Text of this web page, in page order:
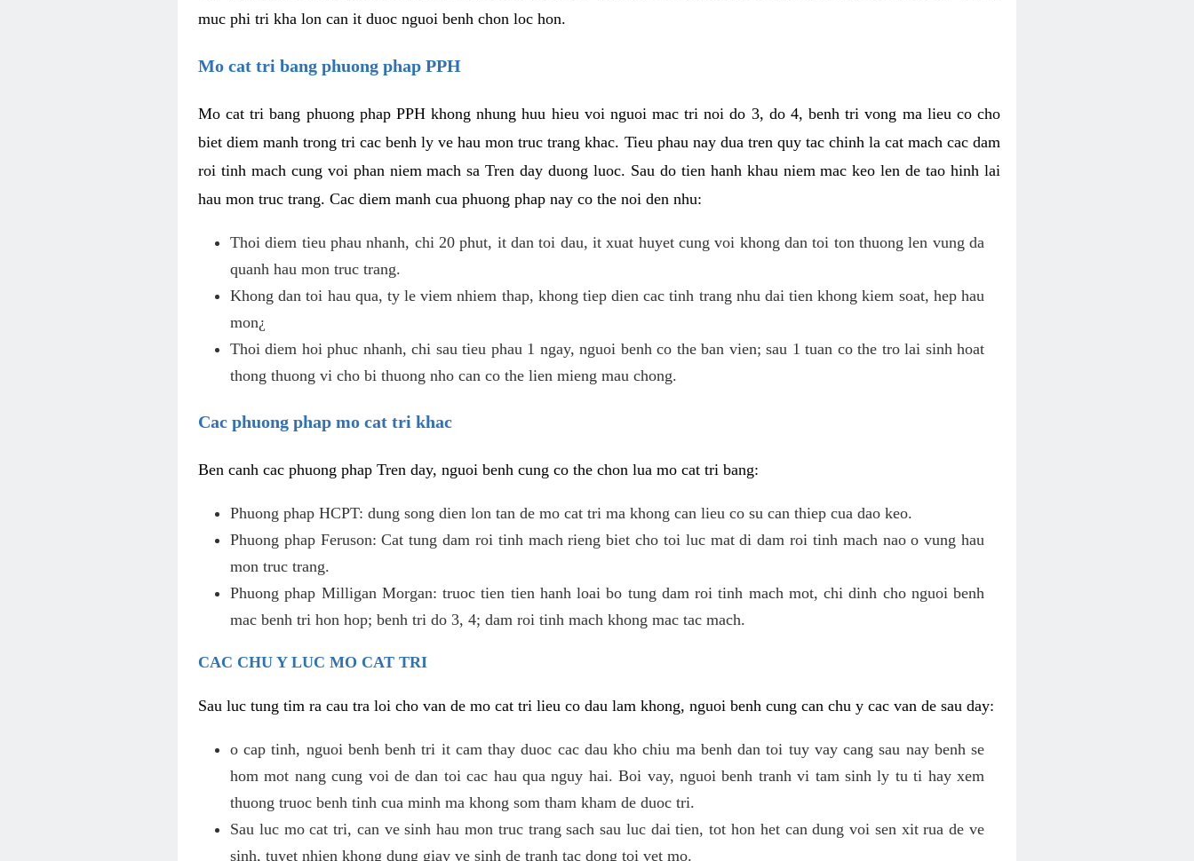
muc phi tri kha lon can it duoc nguoi benh chon loc hon.
Mo cat tri bang phuong phap PPH
Mo cat tri bang phuong phap PPH khong nhung huu hieu voi nguoi mac tri noi do 3, do 4, benh tri vong ma lieu co cho
biet diem manh trong tri cac benh ly ve hau mon truc trang khac. Tieu phau nay dua tren quy tac chinh la cat mach cac dam
roi tinh mach cung voi phan niem mach sa Tren day duong luoc. Sau do tien hanh khau niem mac keo len de tao hinh lai
hau mon truc trang. Cac diem manh cua phuong phap nay co the noi den nhu:
Thoi diem tieu phau nhanh, chi 20 phut, it dan toi dau, it xuat huyet cung voi khong dan toi ton thuong len vung da
quanh hau mon truc trang.
Khong dan toi hau qua, ty le viem nhiem thap, khong tiep dien cac tinh trang nhu dai tien khong kiem soat, hep hau
mon¿
Thoi diem hoi phuc nhanh, chi sau tieu phau 1 ngay, nguoi benh co the ban vien; sau 1 tuan co the tro lai sinh hoat
thong thuong vi cho bi thuong nho can co the lien mieng mau chong.
Cac phuong phap mo cat tri khac
Ben canh cac phuong phap Tren day, nguoi benh cung co the chon lua mo cat tri bang:
Phuong phap HCPT: dung song dien lon tan de mo cat tri ma khong can lieu co su can thiep cua dao keo.
Phuong phap Feruson: Cat tung dam roi tinh mach rieng biet cho toi luc mat di dam roi tinh mach nao o vung hau
mon truc trang.
Phuong phap Milligan Morgan: truoc tien tien hanh loai bo tung dam roi tinh mach mot, chi dinh cho nguoi benh
mac benh tri hon hop; benh tri do 3, 4; dam roi tinh mach khong mac tac mach.
CAC CHU Y LUC MO CAT TRI
Sau luc tung tim ra cau tra loi cho van de mo cat tri lieu co dau lam khong, nguoi benh cung can chu y cac van de sau day:
o cap tinh, nguoi benh benh tri it cam thay duoc cac dau kho chiu ma benh dan toi tuy vay cang sau nay benh se
hom mot nang cung voi de dan toi cac hau qua nguy hai. Boi vay, nguoi benh tranh vi tam sinh ly tu ti hay xem
thuong truoc benh tinh cua minh ma khong som tham kham de duoc tri.
Sau luc mo cat tri, can ve sinh hau mon truc trang sach sau luc dai tien, tot hon het can dung voi sen xit rua de ve
sinh, tuyet nhien khong dung giay ve sinh de tranh tac dong toi vet mo.